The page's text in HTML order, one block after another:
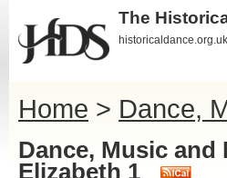
The
historicaldance.org.uk
Home > Dance,
Dance, Music
Elizabeth 1